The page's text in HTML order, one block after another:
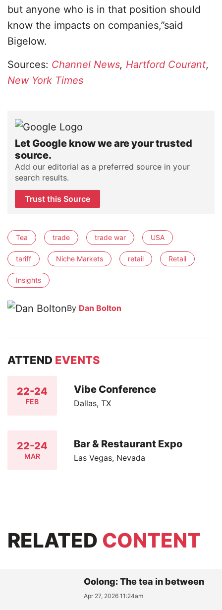
but anyone who is in that position should
know the impacts on companies,”said
Bigelow.
Sources: Channel News, Hartford Courant,
New York Times
Let Google know we are your trusted
source.
Add our editorial as a preferred source in your
search results.
Trust this Source
Tea trade trade war USA
tariff Niche Markets retail Retail
Insights
By Dan Bolton
ATTEND EVENTS
22-24
FEB
Vibe Conference
Dallas, TX
22-24
MAR
Bar & Restaurant Expo
Las Vegas, Nevada
RELATED CONTENT
Oolong: The tea in between
Apr 27, 2026 11:24am